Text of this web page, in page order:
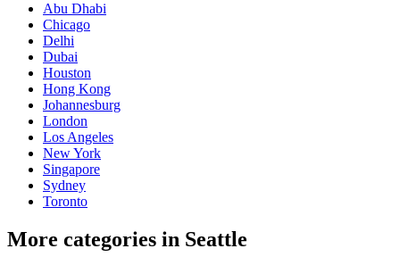
Abu Dhabi
Chicago
Delhi
Dubai
Houston
Hong Kong
Johannesburg
London
Los Angeles
New York
Singapore
Sydney
Toronto
More categories in Seattle